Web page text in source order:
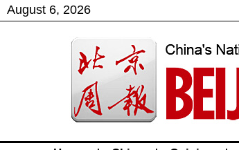
August 6, 2026